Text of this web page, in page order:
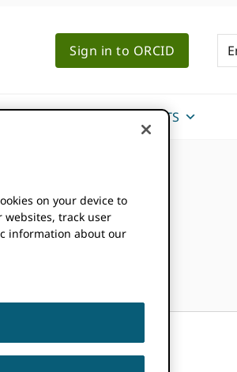
Sign in to ORCID
NEWS & EVENTS
on your device to
track user
information about our